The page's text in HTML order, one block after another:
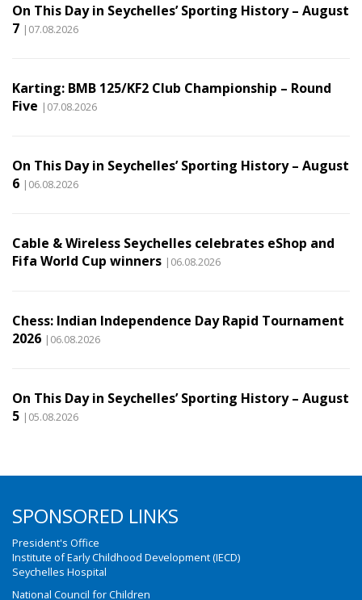
On This Day in Seychelles’ Sporting History – August
7 |07.08.2026
Karting: BMB 125/KF2 Club Championship – Round
Five |07.08.2026
On This Day in Seychelles’ Sporting History – August
6 |06.08.2026
Cable & Wireless Seychelles celebrates eShop and
Fifa World Cup winners |06.08.2026
Chess: Indian Independence Day Rapid Tournament
2026 |06.08.2026
On This Day in Seychelles’ Sporting History – August
5 |05.08.2026
SPONSORED LINKS
President's Office
Institute of Early Childhood Development (IECD)
Seychelles Hospital
National Council for Children